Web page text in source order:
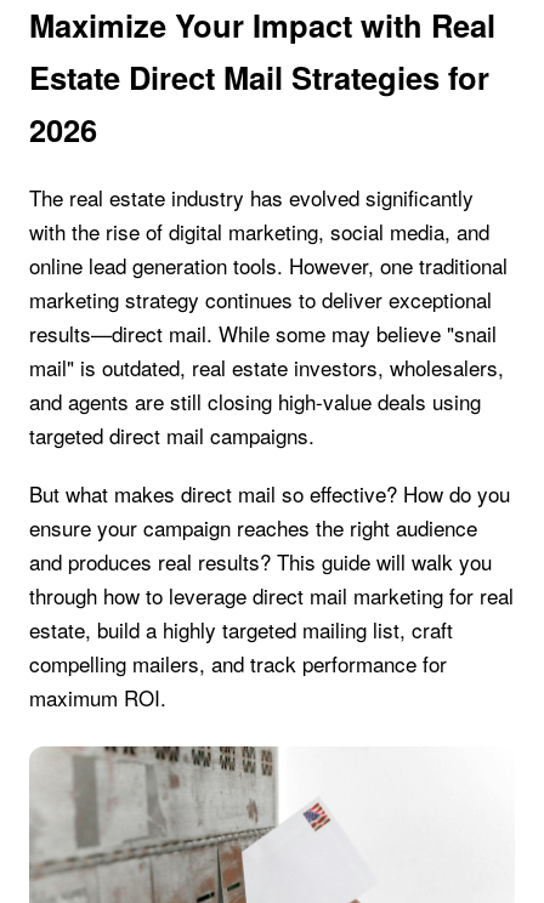
Maximize Your Impact with Real
Estate Direct Mail Strategies for
2026
The real estate industry has evolved significantly
with the rise of digital marketing, social media, and
online lead generation tools. However, one traditional
marketing strategy continues to deliver exceptional
results—direct mail. While some may believe "snail
mail" is outdated, real estate investors, wholesalers,
and agents are still closing high-value deals using
targeted direct mail campaigns.
But what makes direct mail so effective? How do you
ensure your campaign reaches the right audience
and produces real results? This guide will walk you
through how to leverage direct mail marketing for real
estate, build a highly targeted mailing list, craft
compelling mailers, and track performance for
maximum ROI.